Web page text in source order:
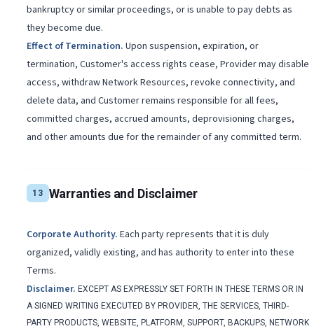
bankruptcy or similar proceedings, or is unable to pay debts as
they become due.
Effect of Termination. Upon suspension, expiration, or
termination, Customer's access rights cease, Provider may disable
access, withdraw Network Resources, revoke connectivity, and
delete data, and Customer remains responsible for all fees,
committed charges, accrued amounts, deprovisioning charges,
and other amounts due for the remainder of any committed term.
13 Warranties and Disclaimer
Corporate Authority. Each party represents that it is duly
organized, validly existing, and has authority to enter into these
Terms.
Disclaimer. EXCEPT AS EXPRESSLY SET FORTH IN THESE TERMS OR IN
A SIGNED WRITING EXECUTED BY PROVIDER, THE SERVICES, THIRD-
PARTY PRODUCTS, WEBSITE, PLATFORM, SUPPORT, BACKUPS, NETWORK